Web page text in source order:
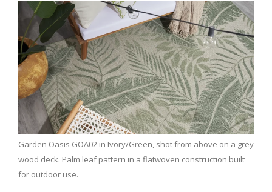
Garden Oasis GOA02 in Ivory/Green, shot from above on a grey
wood deck. Palm leaf pattern in a flatwoven construction built
for outdoor use.